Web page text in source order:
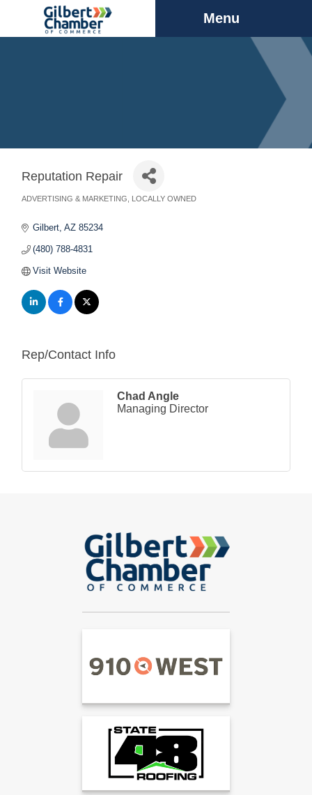
Menu
Reputation Repair
ADVERTISING & MARKETING LOCALLY OWNED
Gilbert AZ 85234
(480) 788-4831
Visit Website
Rep/Contact Info
Chad Angle
Managing Director